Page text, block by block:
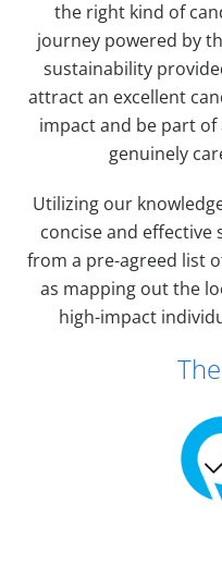
the right kind of
journey powered by
sustainability
attract an excellent
impact and be part
genuinely
Utilizing our
concise and
from a pre-agreed list
as mapping out the
high-impact